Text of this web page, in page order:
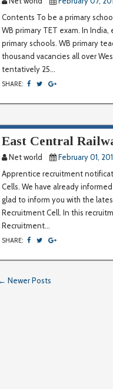
Contents To be a primary
WB primary TET exam. In
primary schools. WB primary
thousand vacancies all over
tentatively 25...
SHARE:
East Central
Net world February 01,
Apprentice recruitment
Cells. We have already
glad to inform you with the
Recruitment Cell. In this
Recruitment...
SHARE:
← Newer Posts